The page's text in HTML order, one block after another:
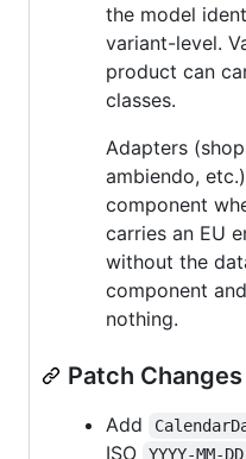
the model
variant-level.
product can
classes.
Adapters
ambiendo,
component
carries an EU
without the
component
nothing.
Patch Changes
Add
ISO
YYYY-MM-DD